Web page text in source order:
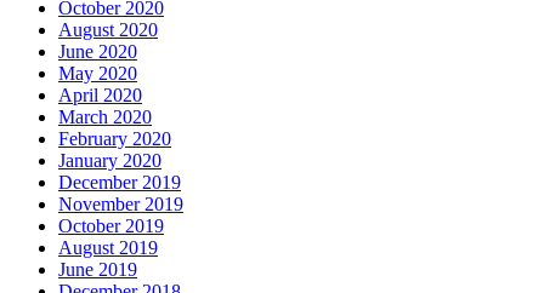
October 2020
August 2020
June 2020
May 2020
April 2020
March 2020
February 2020
January 2020
December 2019
November 2019
October 2019
August 2019
June 2019